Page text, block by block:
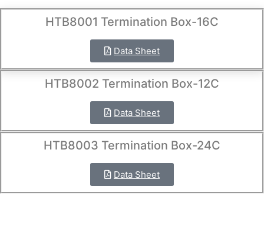
HTB8001 Termination Box-16C
Data Sheet
HTB8002 Termination Box-12C
Data Sheet
HTB8003 Termination Box-24C
Data Sheet